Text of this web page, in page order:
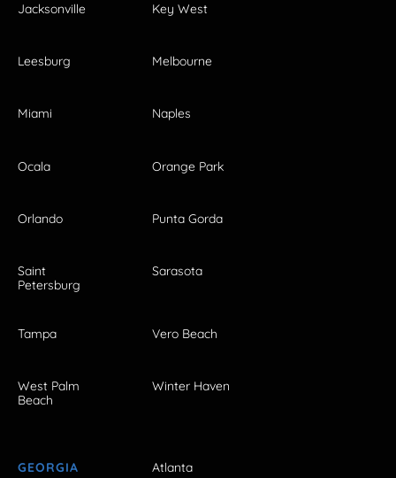
Jacksonville Key West
Leesburg Melbourne
Miami Naples
Ocala Orange Park
Orlando Punta Gorda
Saint
Petersburg
Sarasota
Tampa Vero Beach
West Palm
Beach
Winter Haven
GEORGIA Atlanta